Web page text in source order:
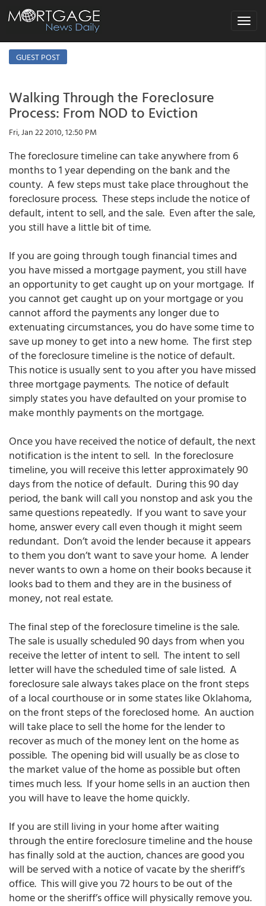
Toggle
GUEST POST
Walking Through the Foreclosure
Process: From NOD to Eviction
Fri, Jan 22 2010, 12:50 PM
The foreclosure timeline can take anywhere from 6
months to 1 year depending on the bank and the
county. A few steps must take place throughout the
foreclosure process. These steps include the notice of
default, intent to sell, and the sale. Even after the sale,
you still have a little bit of time.
If you are going through tough financial times and
you have missed a mortgage payment, you still have
an opportunity to get caught up on your mortgage. If
you cannot get caught up on your mortgage or you
cannot afford the payments any longer due to
extenuating circumstances, you do have some time to
save up money to get into a new home. The first step
of the foreclosure timeline is the notice of default.
This notice is usually sent to you after you have missed
three mortgage payments. The notice of default
simply states you have defaulted on your promise to
make monthly payments on the mortgage.
Once you have received the notice of default, the next
notification is the intent to sell. In the foreclosure
timeline, you will receive this letter approximately 90
days from the notice of default. During this 90 day
period, the bank will call you nonstop and ask you the
same questions repeatedly. If you want to save your
home, answer every call even though it might seem
redundant. Don’t avoid the lender because it appears
to them you don’t want to save your home. A lender
never wants to own a home on their books because it
looks bad to them and they are in the business of
money, not real estate.
The final step of the foreclosure timeline is the sale.
The sale is usually scheduled 90 days from when you
receive the letter of intent to sell. The intent to sell
letter will have the scheduled time of sale listed. A
foreclosure sale always takes place on the front steps
of a local courthouse or in some states like Oklahoma,
on the front steps of the foreclosed home. An auction
will take place to sell the home for the lender to
recover as much of the money lent on the home as
possible. The opening bid will usually be as close to
the market value of the home as possible but often
times much less. If your home sells in an auction then
you will have to leave the home quickly.
If you are still living in your home after waiting
through the entire foreclosure timeline and the house
has finally sold at the auction, chances are good you
will be served with a notice of vacate by the sheriff’s
office. This will give you 72 hours to be out of the
home or the sheriff’s office will physically remove you.